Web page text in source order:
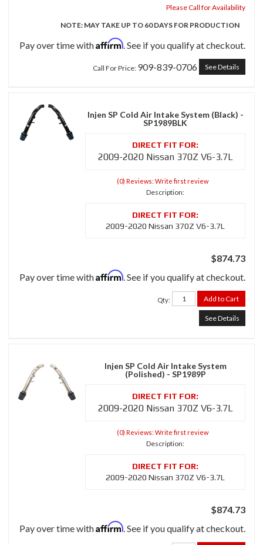
Please Call for Availability
NOTE: MAY TAKE UP TO 60 DAYS FOR PRODUCTION
Pay over time withAffirm. See if you qualify at checkout.
Call For Price: 909-839-0706 See Details
Injen SP Cold Air Intake System (Black) -
SP1989BLK
2009-2020 Nissan 370Z V6-3.7L
(0) Reviews: Write first review
Description:
2009-2020 Nissan 370Z V6-3.7L
$874.73
Pay over time withAffirm. See if you qualify at checkout.
Qty: Add to Cart
See Details
Injen SP Cold Air Intake System
(Polished) - SP1989P
2009-2020 Nissan 370Z V6-3.7L
(0) Reviews: Write first review
Description:
2009-2020 Nissan 370Z V6-3.7L
$874.73
Pay over time withAffirm. See if you qualify at checkout.